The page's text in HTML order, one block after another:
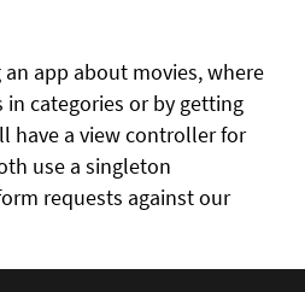
app about movies, where
categories or by getting
have a view controller for
use a singleton
requests against our